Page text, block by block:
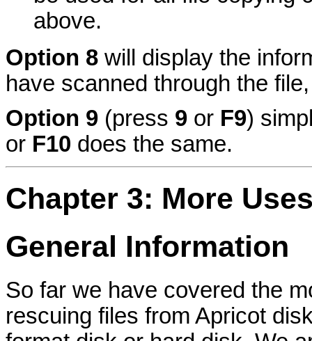
above.
Option 8 will display the
have scanned through the
Option 9 (press 9 or F9)
or F10 does the same.
Chapter 3: More
General Information
So far we have covered the
rescuing files from Apricot